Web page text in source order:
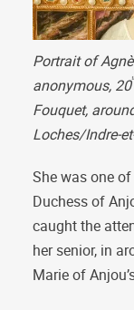
Portrait of
anonymous, 20
Fouquet,
Loches/Indre-
She was one
Duchess of
caught the
her senior, in
Marie of